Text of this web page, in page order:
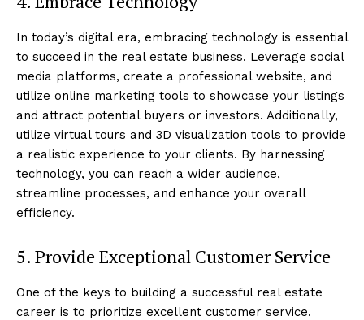
In today’s digital era, embracing technology is essential
to succeed in the real estate business. Leverage social
media platforms, create a professional website, and
utilize online marketing tools to showcase your listings
and attract potential buyers or investors. Additionally,
utilize virtual tours and 3D visualization tools to provide
a realistic experience to your clients. By harnessing
technology, you can reach a wider audience,
streamline processes, and enhance your overall
efficiency.
5. Provide Exceptional Customer Service
One of the keys to building a successful real estate
career is to prioritize excellent customer service.